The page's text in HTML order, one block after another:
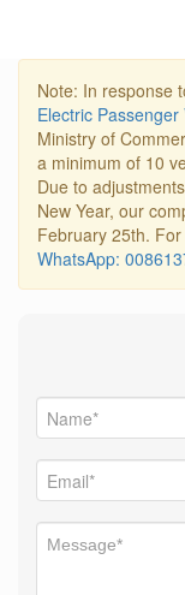
Note: In response
Electric Passenger
Ministry of
a minimum of 10
Due to
New Year, our
February 25th.
WhatsApp: